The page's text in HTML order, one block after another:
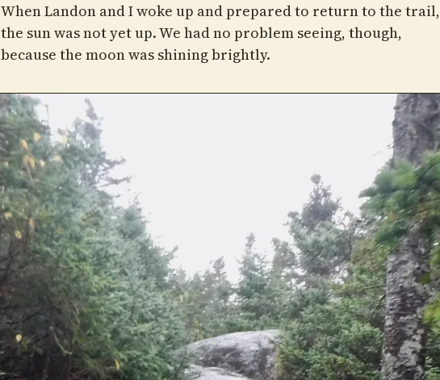
When Landon and I woke up and prepared to return to the trail,
the sun was not yet up. We had no problem seeing, though,
because the moon was shining brightly.